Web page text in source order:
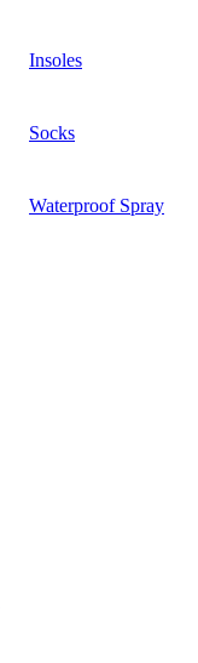
Insoles
Socks
Waterproof Spray